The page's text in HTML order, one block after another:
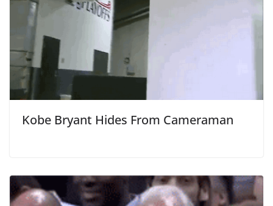
Kobe Bryant Hides From Cameraman